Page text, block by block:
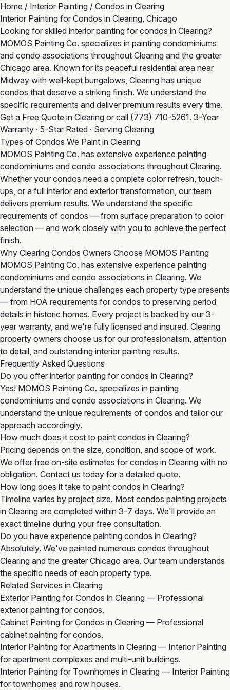
Home / Interior Painting / Condos in Clearing
Interior Painting for Condos in Clearing, Chicago
Looking for skilled interior painting for condos in Clearing?
MOMOS Painting Co. specializes in painting condominiums
and condo associations throughout Clearing and the greater
Chicago area. Known for its peaceful residential area near
Midway with well-kept bungalows, Clearing has unique
condos that deserve a striking finish. We understand the
specific requirements and deliver premium results every time.
Get a Free Quote in Clearing or call (773) 710-5261. 3-Year
Warranty · 5-Star Rated · Serving Clearing
Types of Condos We Paint in Clearing
MOMOS Painting Co. has extensive experience painting
condominiums and condo associations throughout Clearing.
Whether your condos need a complete color refresh, touch-
ups, or a full interior and exterior transformation, our team
delivers premium results. We understand the specific
requirements of condos — from surface preparation to color
selection — and work closely with you to achieve the perfect
finish.
Why Clearing Condos Owners Choose MOMOS Painting
MOMOS Painting Co. has extensive experience painting
condominiums and condo associations in Clearing. We
understand the unique challenges each property type presents
— from HOA requirements for condos to preserving period
details in historic homes. Every project is backed by our 3-
year warranty, and we're fully licensed and insured. Clearing
property owners choose us for our professionalism, attention
to detail, and outstanding interior painting results.
Frequently Asked Questions
Do you offer interior painting for condos in Clearing?
Yes! MOMOS Painting Co. specializes in painting
condominiums and condo associations in Clearing. We
understand the unique requirements of condos and tailor our
approach accordingly.
How much does it cost to paint condos in Clearing?
Pricing depends on the size, condition, and scope of work.
We offer free on-site estimates for condos in Clearing with no
obligation. Contact us today for a detailed quote.
How long does it take to paint condos in Clearing?
Timeline varies by project size. Most condos painting projects
in Clearing are completed within 3-7 days. We'll provide an
exact timeline during your free consultation.
Do you have experience painting condos in Clearing?
Absolutely. We've painted numerous condos throughout
Clearing and the greater Chicago area. Our team understands
the specific needs of each property type.
Related Services in Clearing
Exterior Painting for Condos in Clearing — Professional
exterior painting for condos.
Cabinet Painting for Condos in Clearing — Professional
cabinet painting for condos.
Interior Painting for Apartments in Clearing — Interior Painting
for apartment complexes and multi-unit buildings.
Interior Painting for Townhomes in Clearing — Interior Painting
for townhomes and row houses.